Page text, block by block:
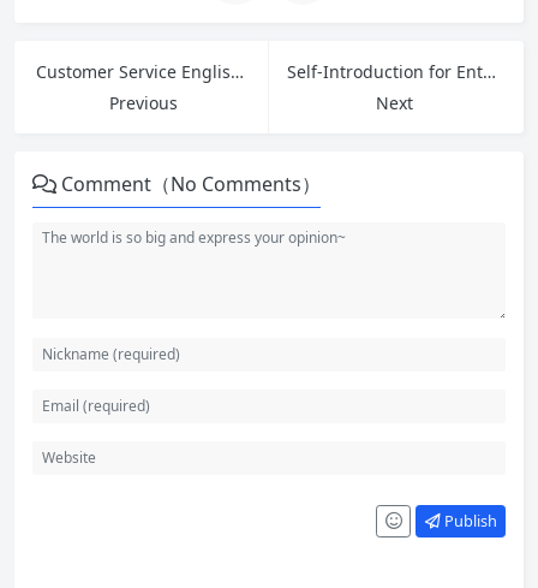
Customer Service English: Master Greetings, Introductions, and 5 Key Phrases to Ask for Help at Work
Previous
Self-Introduction for Entry Level Jobs: Essential Phrases, Examples and Interview Answers
Next
Comment（No Comments）
Publish